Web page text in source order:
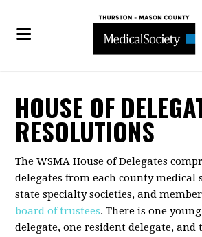
HOUSE OF
RESOLUTIONS
The WSMA House of Delegates
delegates from each county medical
state specialty societies, and
board of trustees. There is one
delegate, one resident delegate, and